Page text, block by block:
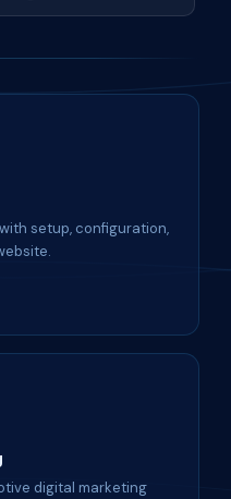
setup, configuration,
digital marketing